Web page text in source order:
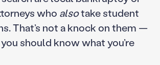
who alsotake student
That’s not a knock on them —
should know what you’re